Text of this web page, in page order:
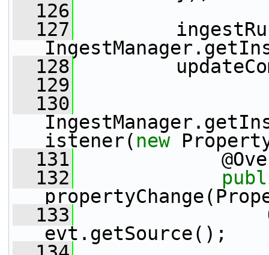
  126
  127
  128
  129
  130
istener( new
  131
  132
  133
Object
evt.getSource();